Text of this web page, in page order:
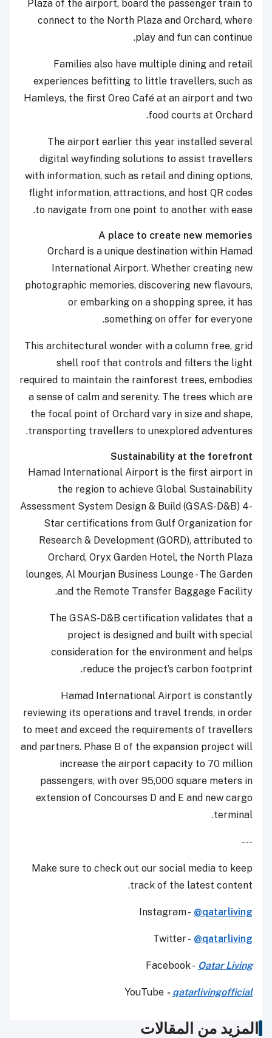
Plaza of the airport, board the passenger train to
connect to the North Plaza and Orchard, where
play and fun can continue.
Families also have multiple dining and retail
experiences befitting to little travellers, such as
Hamleys, the first Oreo Café at an airport and two
food courts at Orchard.
The airport earlier this year installed several
digital wayfinding solutions to assist travellers
with information, such as retail and dining options,
flight information, attractions, and host QR codes
to navigate from one point to another with ease.
A place to create new memories
Orchard is a unique destination within Hamad
International Airport. Whether creating new
photographic memories, discovering new flavours,
or embarking on a shopping spree, it has
something on offer for everyone.
This architectural wonder with a column free, grid
shell roof that controls and filters the light
required to maintain the rainforest trees, embodies
a sense of calm and serenity. The trees which are
the focal point of Orchard vary in size and shape,
transporting travellers to unexplored adventures.
Sustainability at the forefront
Hamad International Airport is the first airport in
the region to achieve Global Sustainability
Assessment System Design & Build (GSAS-D&B) 4-
Star certifications from Gulf Organization for
Research & Development (GORD), attributed to
Orchard, Oryx Garden Hotel, the North Plaza
lounges, Al Mourjan Business Lounge - The Garden
and the Remote Transfer Baggage Facility.
The GSAS-D&B certification validates that a
project is designed and built with special
consideration for the environment and helps
reduce the project’s carbon footprint.
Hamad International Airport is constantly
reviewing its operations and travel trends, in order
to meet and exceed the requirements of travellers
and partners. Phase B of the expansion project will
increase the airport capacity to 70 million
passengers, with over 95,000 square meters in
extension of Concourses D and E and new cargo
terminal.
---
Make sure to check out our social media to keep
track of the latest content.
Instagram - @qatarliving
Twitter - @qatarliving
Facebook - Qatar Living
YouTube - qatarlivingofficial
المزيد من المقالات